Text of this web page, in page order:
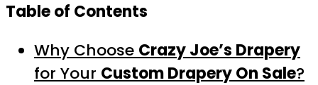
Table of Contents
Why Choose Crazy Joe’s Drapery
for Your Custom Drapery On Sale?